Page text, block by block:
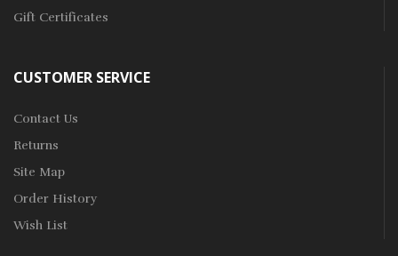
Gift Certificates
CUSTOMER SERVICE
Contact Us
Returns
Site Map
Order History
Wish List